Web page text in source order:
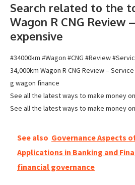
Search related to the
Wagon R CNG Review
expensive
#34000km #Wagon #CNG #Review
34,000km Wagon R CNG Review –
g wagon finance
See all the latest ways to make money
See all the latest ways to make money
See also Governance Aspects
Applications in Banking and
financial governance